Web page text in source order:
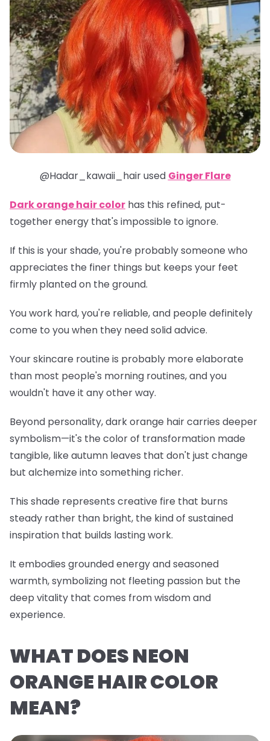
@Hadar_kawaii_hair used Ginger Flare
Dark orange hair color has this refined, put-
together energy that's impossible to ignore.
If this is your shade, you're probably someone who
appreciates the finer things but keeps your feet
firmly planted on the ground.
You work hard, you're reliable, and people definitely
come to you when they need solid advice.
Your skincare routine is probably more elaborate
than most people's morning routines, and you
wouldn't have it any other way.
Beyond personality, dark orange hair carries deeper
symbolism—it's the color of transformation made
tangible, like autumn leaves that don't just change
but alchemize into something richer.
This shade represents creative fire that burns
steady rather than bright, the kind of sustained
inspiration that builds lasting work.
It embodies grounded energy and seasoned
warmth, symbolizing not fleeting passion but the
deep vitality that comes from wisdom and
experience.
WHAT DOES NEON
ORANGE HAIR COLOR
MEAN?